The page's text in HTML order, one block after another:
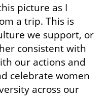
picture as I
a trip. This is
we support, or
consistent with
our actions and
celebrate women
across our